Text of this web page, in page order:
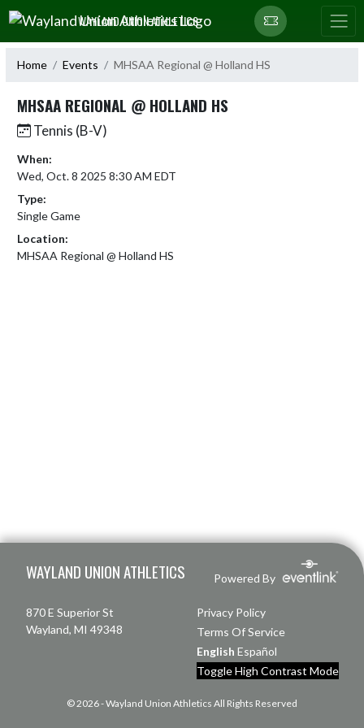
Skip Navigation Menu
WAYLAND UNION ATHLETICS
Home Events MHSAA Regional @ Holland HS
MHSAA REGIONAL @ HOLLAND HS
Tennis (B-V)
When:
Wed, Oct. 8 2025 8:30 AM EDT
Type:
Single Game
Location:
MHSAA Regional @ Holland HS
WAYLAND UNION ATHLETICS Powered By
870 E Superior St
Wayland, MI 49348
Privacy Policy
Terms Of Service
English Español
Toggle High Contrast Mode
© 2026 - Wayland Union Athletics All Rights Reserved